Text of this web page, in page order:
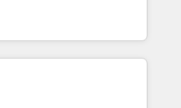
growth for companies
tailored marketing, sales,
strategies, utilizing RevOps
America's largest HubSpot
in five